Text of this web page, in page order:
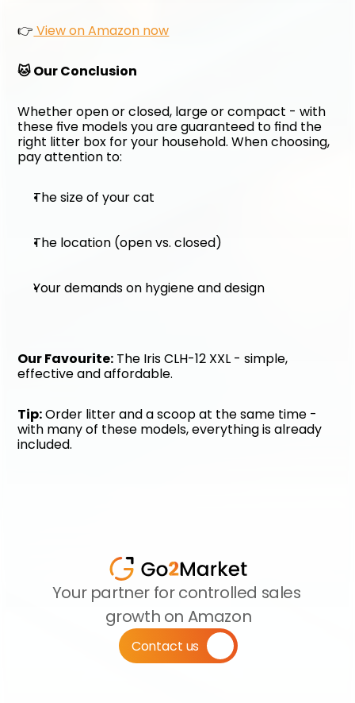
👉 View on Amazon now
🐱 Our Conclusion
Whether open or closed, large or compact - with
these five models you are guaranteed to find the
right litter box for your household. When choosing,
pay attention to:
The size of your cat
The location (open vs. closed)
Your demands on hygiene and design
Our Favourite: The Iris CLH-12 XXL - simple,
effective and affordable.
Tip: Order litter and a scoop at the same time -
with many of these models, everything is already
included.
Your partner for controlled sales
growth on Amazon
Contact us